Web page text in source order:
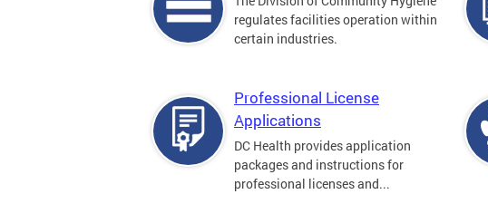
regulates facilities operation within
certain industries.
Professional License
Applications
DC Health provides application
packages and instructions for
professional licenses and...